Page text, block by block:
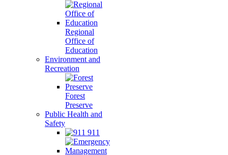
Regional
Office of
Education
Environment and
Recreation
Forest
Preserve
Public Health and
Safety
911